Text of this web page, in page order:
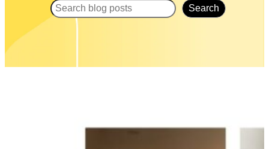
Search